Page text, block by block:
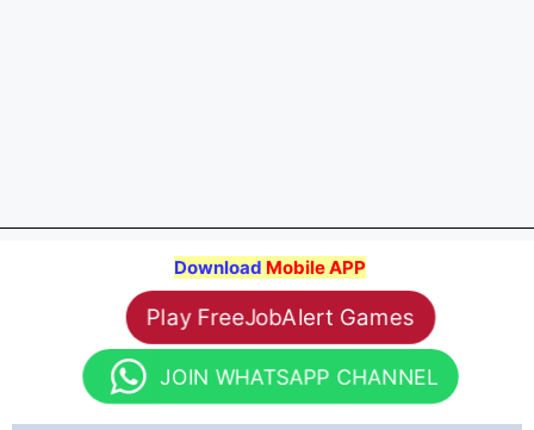
Download Mobile APP
Play FreeJobAlert Games
JOIN WHATSAPP CHANNEL